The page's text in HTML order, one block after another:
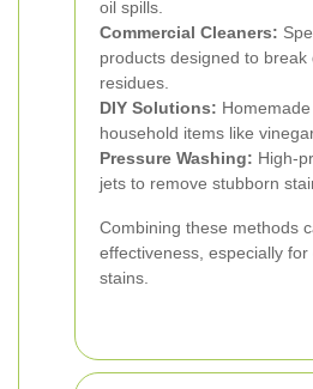
oil spills.
Commercial Cleaners:
products designed to break
residues.
DIY Solutions:
household items like
Pressure Washing: High-
jets to remove stubborn
Combining these methods
effectiveness, especially
stains.